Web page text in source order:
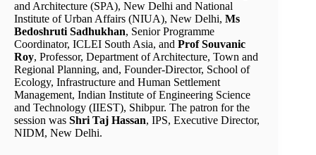
and Architecture (SPA), New Delhi and National
Institute of Urban Affairs (NIUA), New Delhi, Ms
Bedoshruti Sadhukhan, Senior Programme
Coordinator, ICLEI South Asia, and Prof Souvanic
Roy, Professor, Department of Architecture, Town and
Regional Planning, and, Founder-Director, School of
Ecology, Infrastructure and Human Settlement
Management, Indian Institute of Engineering Science
and Technology (IIEST), Shibpur. The patron for the
session was Shri Taj Hassan, IPS, Executive Director,
NIDM, New Delhi.